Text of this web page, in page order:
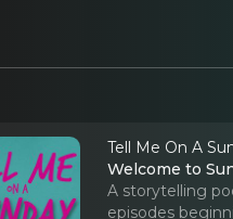
Tell Me On A
Welcome to
A storytelling
episodes